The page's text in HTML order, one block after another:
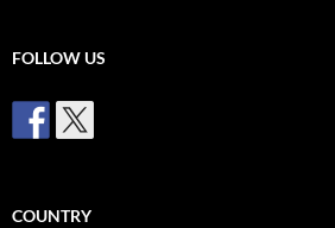
FOLLOW US
COUNTRY